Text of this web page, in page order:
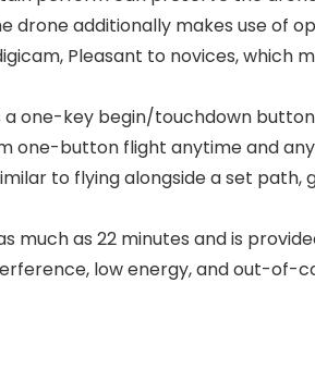
drone additionally makes use of
Pleasant to novices, which
one-key begin/touchdown
one-button flight anytime and
to flying alongside a set path,
much as 22 minutes and is
low energy, and out-